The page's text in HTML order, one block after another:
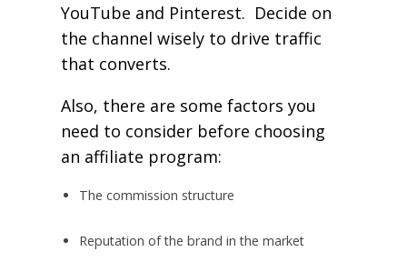
YouTube and Pinterest. Decide on
the channel wisely to drive traffic
that converts.
Also, there are some factors you
need to consider before choosing
an affiliate program:
The commission structure
Reputation of the brand in the market